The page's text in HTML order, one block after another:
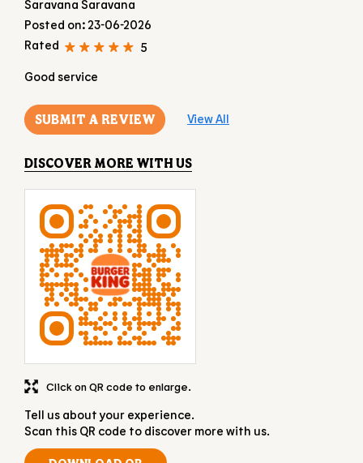
DISCOVER MORE WITH US
Tell us about your experience.
Scan this QR code to discover more with us.
DOWNLOAD QR
Click on QR code to enlarge.
BUSINESS HOURS
10AM - 3AM
OTHER RESTAURANTS OF BURGER KING
Burger King restaurants in